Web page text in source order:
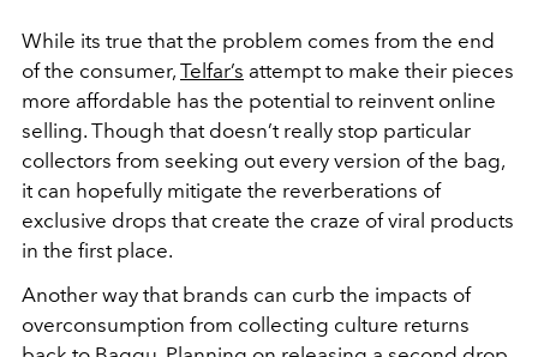
While its true that the problem comes from the end
of the consumer, Telfar’s attempt to make their pieces
more affordable has the potential to reinvent online
selling. Though that doesn’t really stop particular
collectors from seeking out every version of the bag,
it can hopefully mitigate the reverberations of
exclusive drops that create the craze of viral products
in the first place.
Another way that brands can curb the impacts of
overconsumption from collecting culture returns